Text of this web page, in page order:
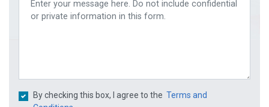
By checking this box, I agree to the Terms and